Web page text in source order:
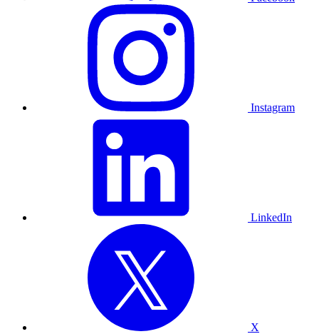
Instagram
LinkedIn
X